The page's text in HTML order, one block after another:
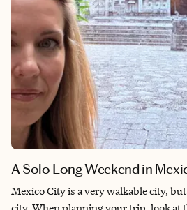
A Solo Long Weekend in
Mexico City is a very walkable city,